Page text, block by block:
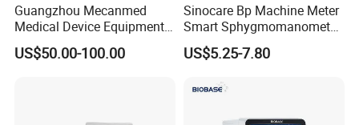
Guangzhou Mecanmed
Medical Device Equipment
Supplier X Ray Machine
Ultrasound Patient Monitor
US$50.00-100.00
Sinocare Bp Machine Meter
Smart Sphygmomanometer
Digital Blood Pressure
Monitor
US$5.25-7.80